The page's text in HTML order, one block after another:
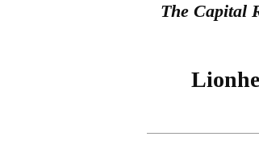
The Capital